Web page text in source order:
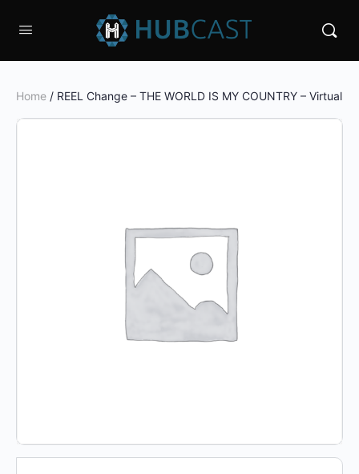
Home / REEL Change – THE WORLD IS MY COUNTRY – Virtual